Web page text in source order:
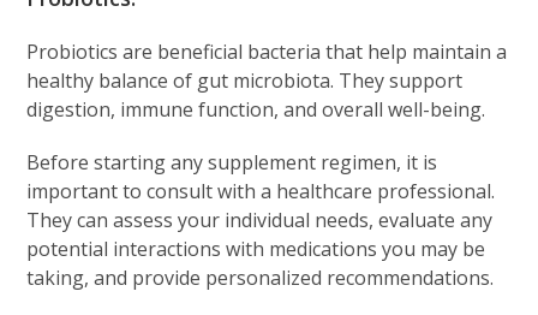
Probiotics are beneficial bacteria that help maintain a
healthy balance of gut microbiota. They support
digestion, immune function, and overall well-being.
Before starting any supplement regimen, it is
important to consult with a healthcare professional.
They can assess your individual needs, evaluate any
potential interactions with medications you may be
taking, and provide personalized recommendations.